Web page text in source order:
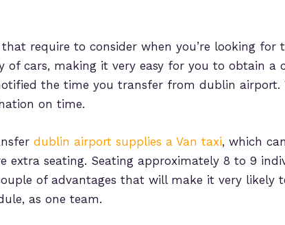
require to consider when you’re looking for
of cars, making it very easy for you to obtain a
the time you transfer from dublin
on time.
dublin airport supplies a Van taxi, which
extra seating. Seating approximately 8 to 9
of advantages that will make it very likely
as one team.